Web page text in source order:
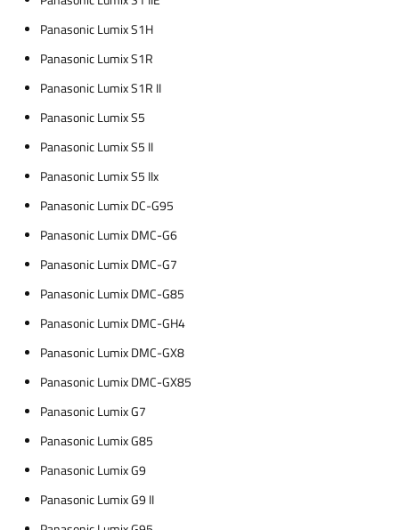
Panasonic Lumix S1H
Panasonic Lumix S1R
Panasonic Lumix S1R II
Panasonic Lumix S5
Panasonic Lumix S5 II
Panasonic Lumix S5 IIx
Panasonic Lumix DC-G95
Panasonic Lumix DMC-G6
Panasonic Lumix DMC-G7
Panasonic Lumix DMC-G85
Panasonic Lumix DMC-GH4
Panasonic Lumix DMC-GX8
Panasonic Lumix DMC-GX85
Panasonic Lumix G7
Panasonic Lumix G85
Panasonic Lumix G9
Panasonic Lumix G9 II